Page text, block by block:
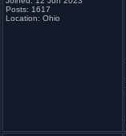
Posts: 1617
Location: Ohio